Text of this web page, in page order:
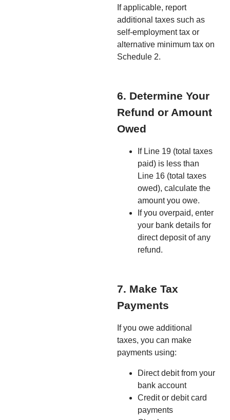
If applicable, report
additional taxes such as
self-employment tax or
alternative minimum tax on
Schedule 2.
6. Determine Your
Refund or Amount
Owed
If Line 19 (total taxes
paid) is less than
Line 16 (total taxes
owed), calculate the
amount you owe.
If you overpaid, enter
your bank details for
direct deposit of any
refund.
7. Make Tax
Payments
If you owe additional
taxes, you can make
payments using:
Direct debit from your
bank account
Credit or debit card
payments